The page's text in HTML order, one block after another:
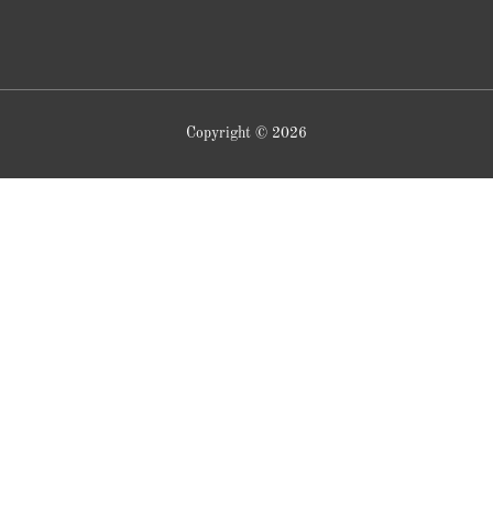
Copyright © 2026